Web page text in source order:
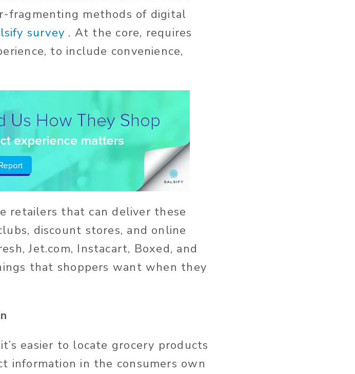
fragmenting methods of digital
survey . At the core, requires
to include convenience,
retailers that can deliver these
discount stores, and online
Jet.com, Instacart, Boxed, and
that shoppers want when they
easier to locate grocery products
information in the consumers own